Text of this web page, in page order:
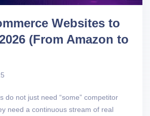
Websites to
(From Amazon to
do not just need “some” competitor
need a continuous stream of real